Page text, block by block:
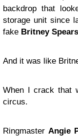
backdrop that
storage unit since
fake Britney Spears
And it was like
When I crack that
circus.
Ringmaster Angie